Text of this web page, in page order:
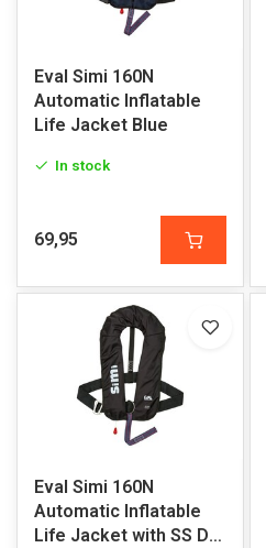
Eval Simi 160N
Automatic Inflatable
Life Jacket Blue
In stock
69,95
Eval Simi 160N
Automatic Inflatable
Life Jacket with SS D-